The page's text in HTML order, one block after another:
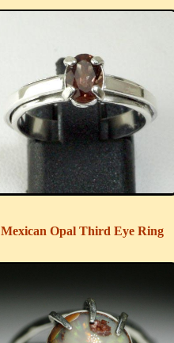
Mexican Opal Third Eye Ring